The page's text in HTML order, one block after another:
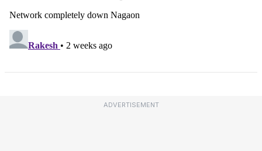
ADVERTISEMENT